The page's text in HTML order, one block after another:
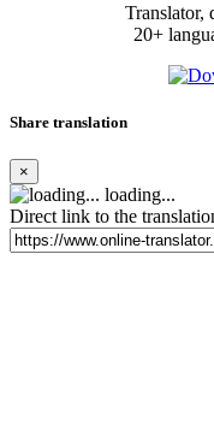
Translator,
20+
Share translation
×
loading...
Direct link to the